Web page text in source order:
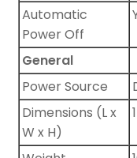
Automatic
Power Off
General
Power Source
Dimensions (L x
W x H)